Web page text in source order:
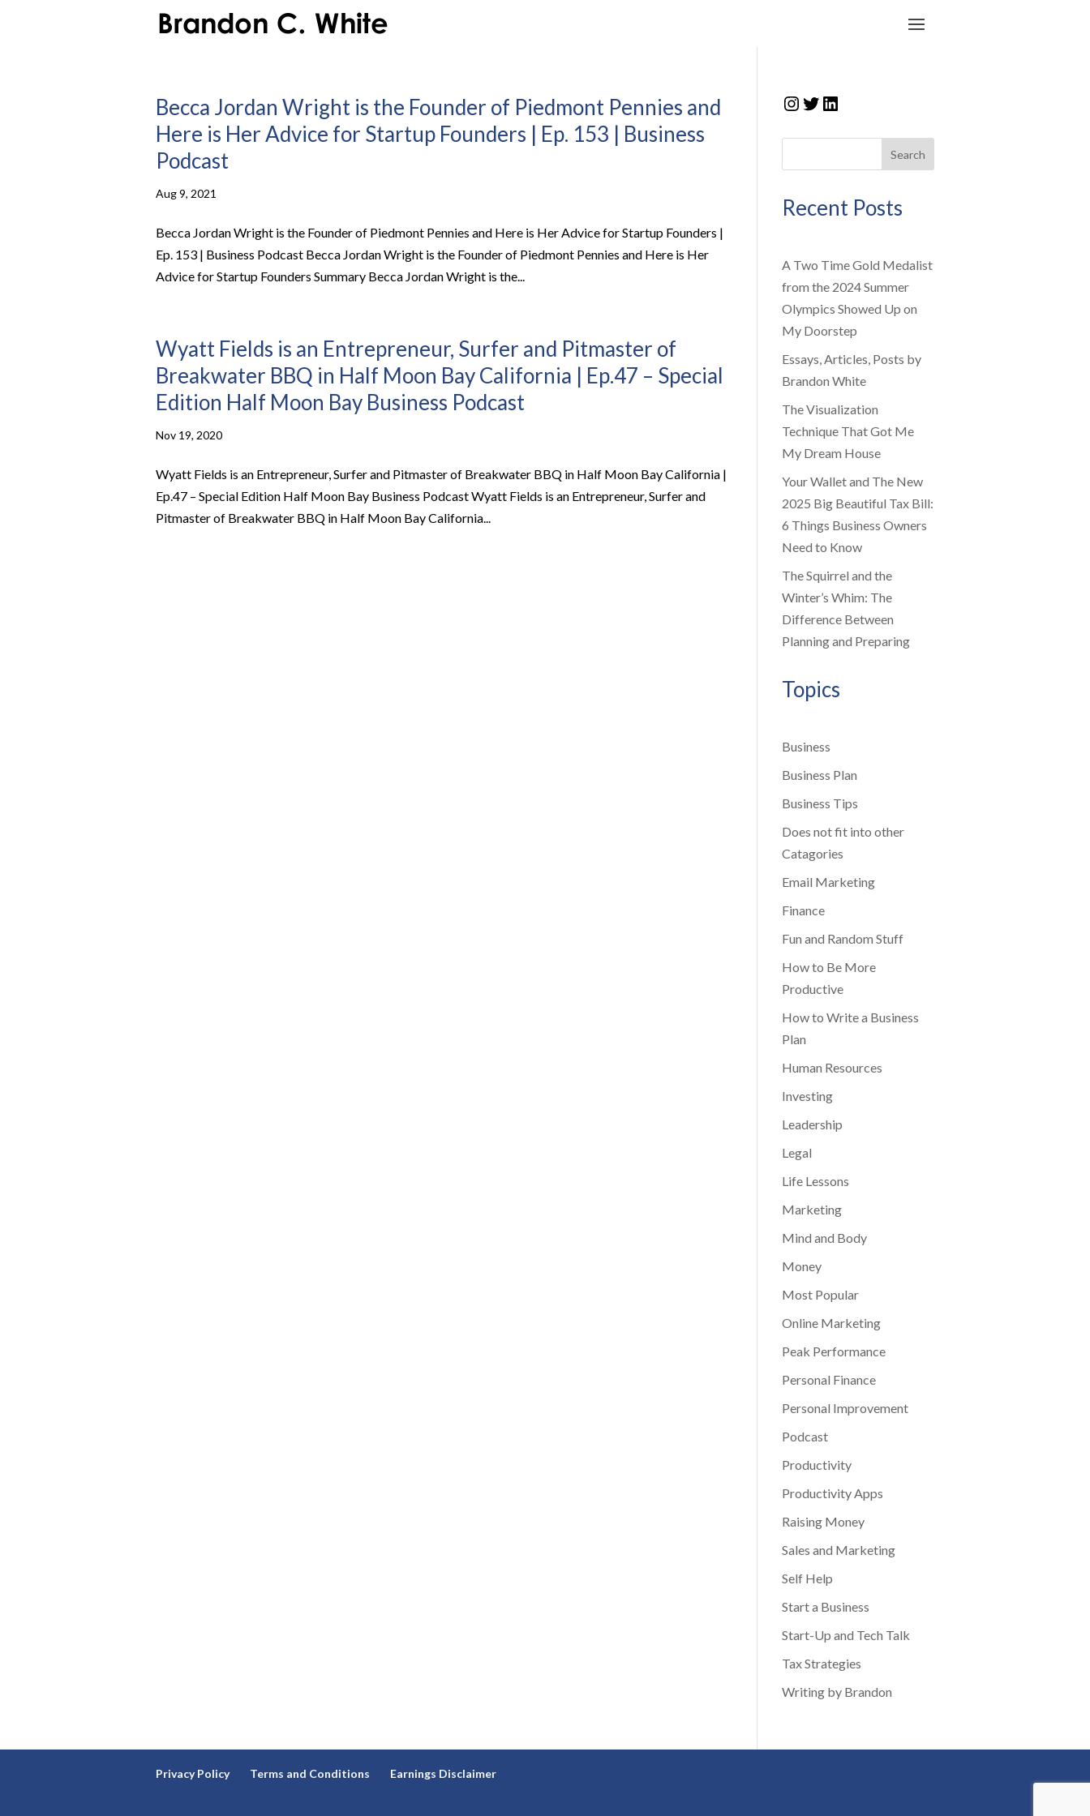
Becca Jordan Wright is the Founder of Piedmont Pennies and
Here is Her Advice for Startup Founders | Ep. 153 | Business
Podcast
Aug 9, 2021
Becca Jordan Wright is the Founder of Piedmont Pennies and Here is Her Advice for Startup Founders |
Ep. 153 | Business Podcast Becca Jordan Wright is the Founder of Piedmont Pennies and Here is Her
Advice for Startup Founders Summary Becca Jordan Wright is the...
Wyatt Fields is an Entrepreneur, Surfer and Pitmaster of
Breakwater BBQ in Half Moon Bay California | Ep.47 – Special
Edition Half Moon Bay Business Podcast
Nov 19, 2020
Wyatt Fields is an Entrepreneur, Surfer and Pitmaster of Breakwater BBQ in Half Moon Bay California |
Ep.47 – Special Edition Half Moon Bay Business Podcast Wyatt Fields is an Entrepreneur, Surfer and
Pitmaster of Breakwater BBQ in Half Moon Bay California...
Instagram
Twitter
LinkedIn
Search
Recent Posts
A Two Time Gold Medalist
from the 2024 Summer
Olympics Showed Up on
My Doorstep
Essays, Articles, Posts by
Brandon White
The Visualization
Technique That Got Me
My Dream House
Your Wallet and The New
2025 Big Beautiful Tax Bill:
6 Things Business Owners
Need to Know
The Squirrel and the
Winter’s Whim: The
Difference Between
Planning and Preparing
Topics
Business
Business Plan
Business Tips
Does not fit into other
Catagories
Email Marketing
Finance
Fun and Random Stuff
How to Be More
Productive
How to Write a Business
Plan
Human Resources
Investing
Leadership
Legal
Life Lessons
Marketing
Mind and Body
Money
Most Popular
Online Marketing
Peak Performance
Personal Finance
Personal Improvement
Podcast
Productivity
Productivity Apps
Raising Money
Sales and Marketing
Self Help
Start a Business
Start-Up and Tech Talk
Tax Strategies
Writing by Brandon
Privacy Policy Terms and Conditions Earnings Disclaimer